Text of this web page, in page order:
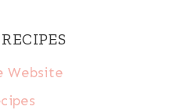
Website